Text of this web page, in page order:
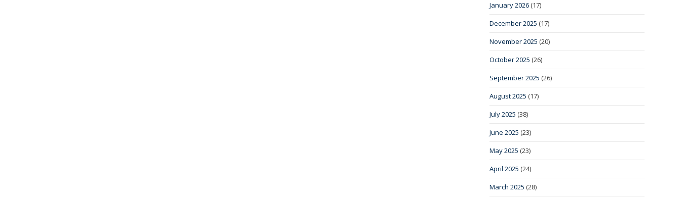
January 2026 (17)
December 2025 (17)
November 2025 (20)
October 2025 (26)
September 2025 (26)
August 2025 (17)
July 2025 (38)
June 2025 (23)
May 2025 (23)
April 2025 (24)
March 2025 (28)